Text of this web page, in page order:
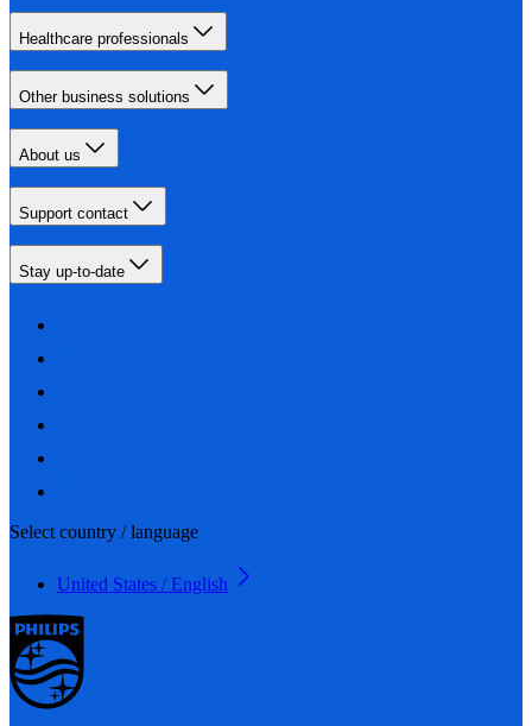
Healthcare professionals
Other business solutions
About us
Support contact
Stay up-to-date
Select country / language
United States / English